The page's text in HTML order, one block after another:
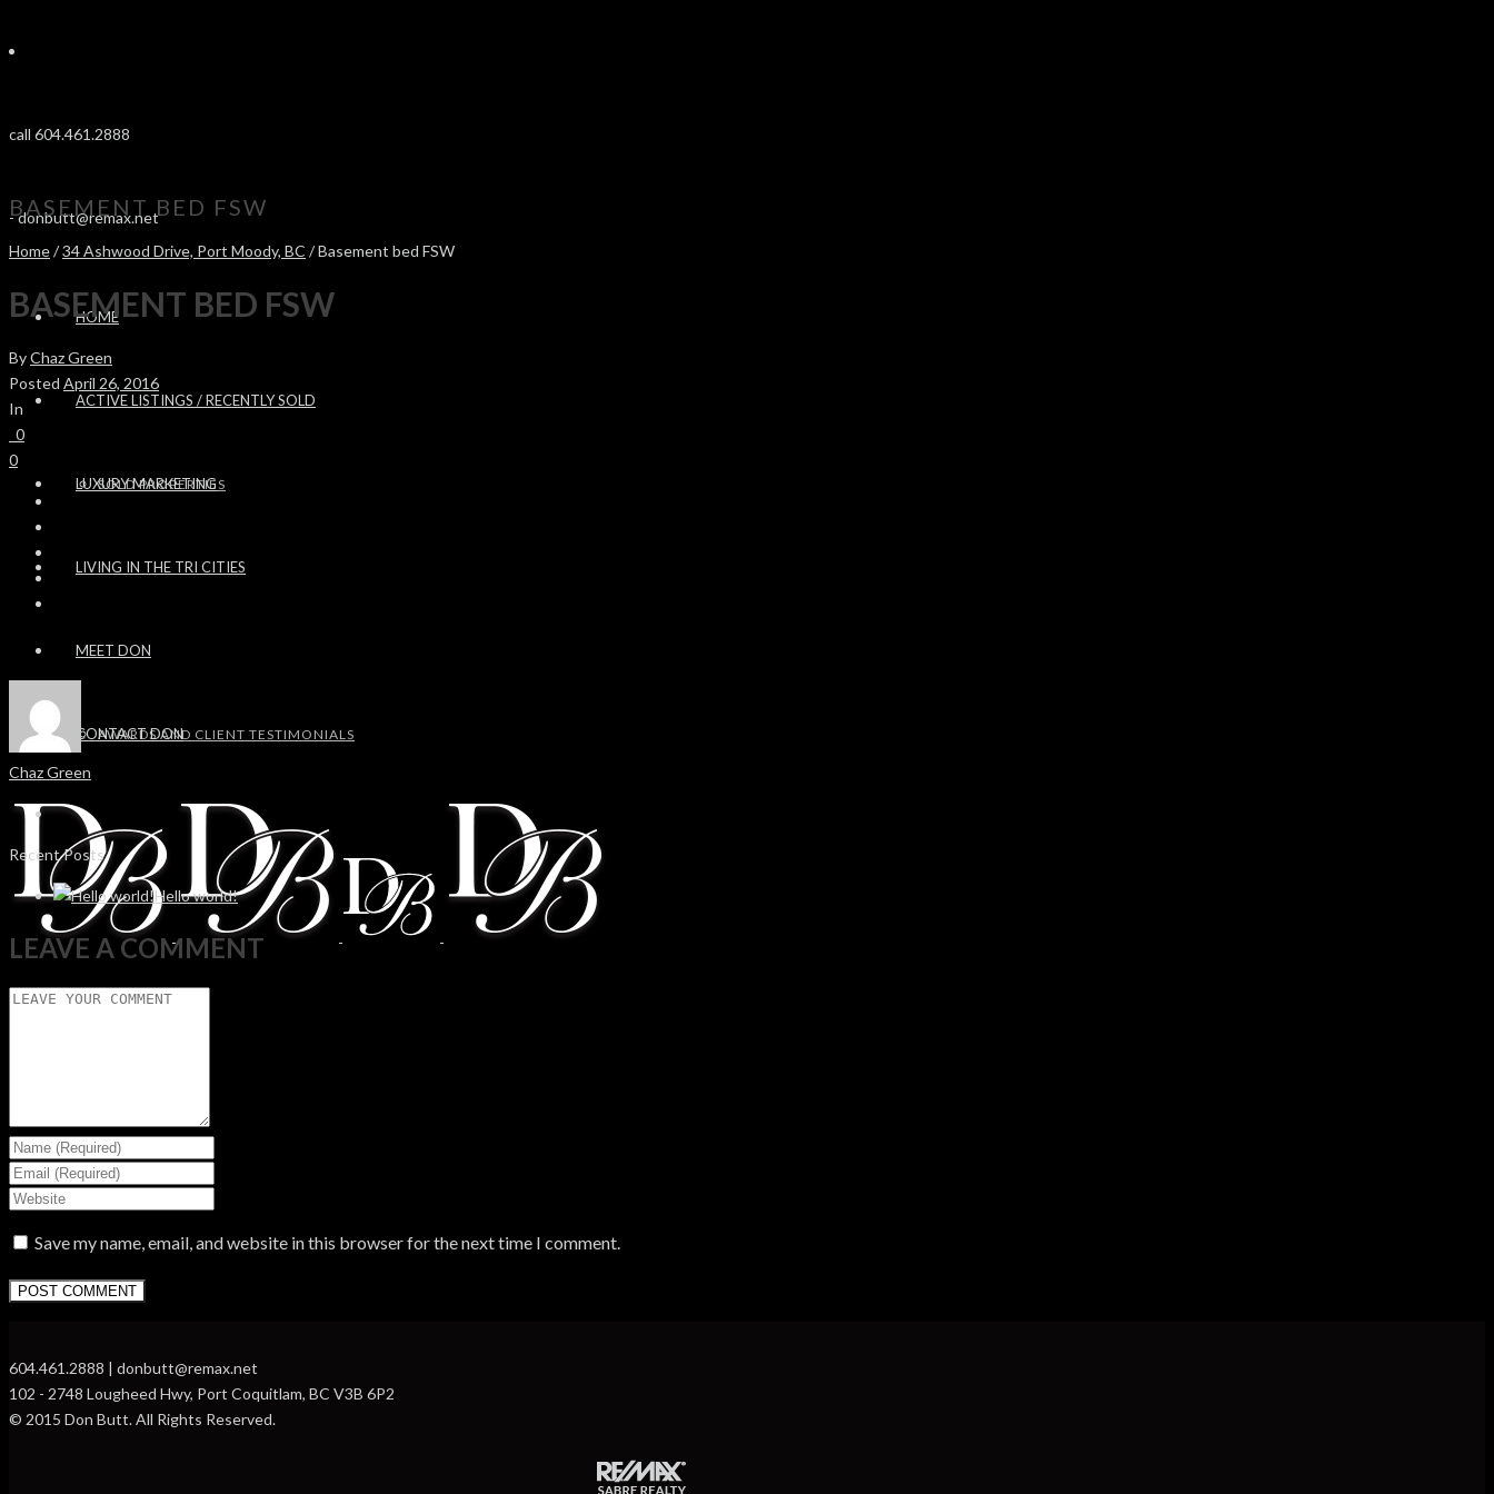
call 604.461.2888
-donbutt@remax.net
HOME
ACTIVE LISTINGS / RECENTLY SOLD
SOLD PROPERTIES
LUXURY MARKETING
LIVING IN THE TRI CITIES
MEET DON
AWARDS AND CLIENT TESTIMONIALS
CONTACT DON
BASEMENT BED FSW
Home/34 Ashwood Drive, Port Moody, BC / Basement bed FSW
BASEMENT BED FSW
ByChaz Green
Posted April 26, 2016
In
0
0
Chaz Green
Recent Posts
Hello world!
LEAVE A COMMENT
Save my name, email, and website in this browser for the next time I comment.
604.461.2888 | donbutt@remax.net
102 - 2748 Lougheed Hwy, Port Coquitlam, BC V3B 6P2
© 2015 Don Butt. All Rights Reserved.